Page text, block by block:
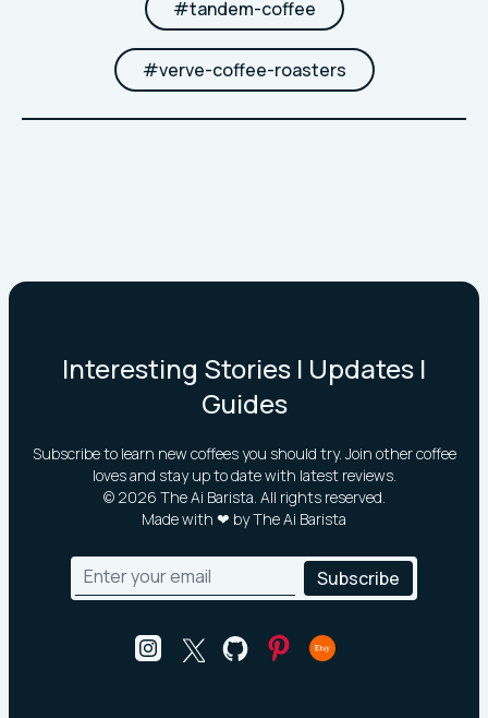
#tandem-coffee
#verve-coffee-roasters
Interesting Stories | Updates |
Guides
Subscribe to learn new coffees you should try. Join other coffee
loves and stay up to date with latest reviews.
© 2026 The Ai Barista. All rights reserved.
Made with ❤ by The Ai Barista